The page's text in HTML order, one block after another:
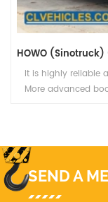
It is highly reliable
More advanced
SEND A